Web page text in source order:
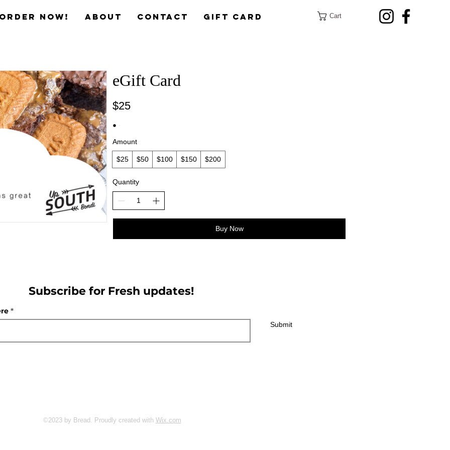
now! ABOUT CONTACT Gift Card Cart
eGift Card
$25
Amount
$25 $50 $100 $150 $200
Quantity
Buy Now
Subscribe for Fresh updates!
Submit
©2023 by Bread. Proudly created with Wix.com